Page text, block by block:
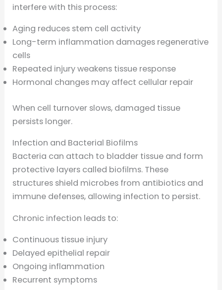
interfere with this process:
Aging reduces stem cell activity
Long-term inflammation damages regenerative
cells
Repeated injury weakens tissue response
Hormonal changes may affect cellular repair
When cell turnover slows, damaged tissue
persists longer.
Infection and Bacterial Biofilms
Bacteria can attach to bladder tissue and form
protective layers called biofilms. These
structures shield microbes from antibiotics and
immune defenses, allowing infection to persist.
Chronic infection leads to:
Continuous tissue injury
Delayed epithelial repair
Ongoing inflammation
Recurrent symptoms